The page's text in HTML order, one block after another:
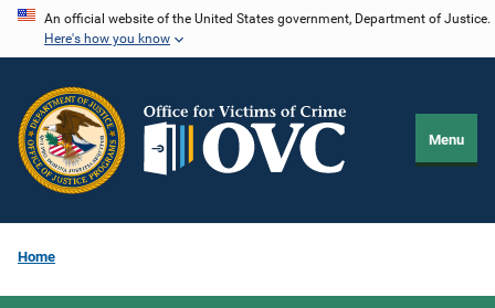
Skip
content
An official website of the United States government, Department of Justice.
Here's how you know
Menu
Home